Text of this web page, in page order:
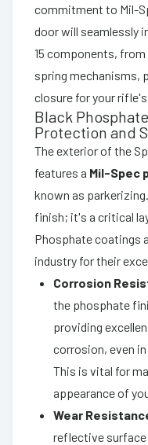
commitment to Mil-
door will seamlessly
15 components,
spring mechanisms,
closure for your
Black
Protection and
The exterior of the
features a Mil-Spec
known as
finish; it's a critical
Phosphate coatings
industry for their
Corrosion
the phosphate
providing
corrosion, even
This is vital for
appearance of
Wear
reflective